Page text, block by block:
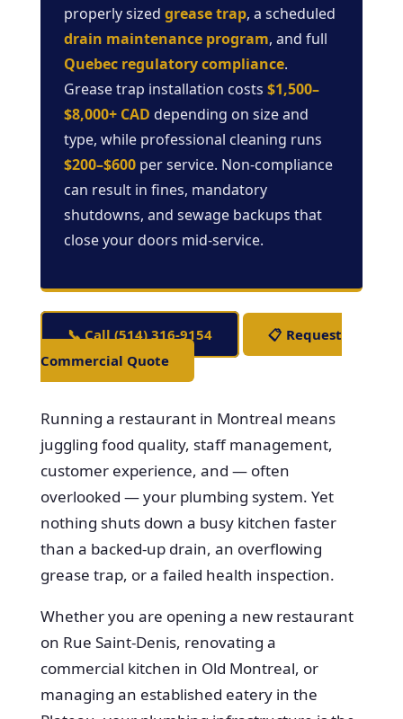
properly sized grease trap, a scheduled
drain maintenance program, and full
Quebec regulatory compliance.
Grease trap installation costs $1,500–
$8,000+ CAD depending on size and
type, while professional cleaning runs
$200–$600per service. Non-compliance
can result in fines, mandatory
shutdowns, and sewage backups that
close your doors mid-service.
📞 Call (514) 316-9154
📋 Request
Commercial Quote
Running a restaurant in Montreal means
juggling food quality, staff management,
customer experience, and — often
overlooked — your plumbing system. Yet
nothing shuts down a busy kitchen faster
than a backed-up drain, an overflowing
grease trap, or a failed health inspection.
Whether you are opening a new restaurant
on Rue Saint-Denis, renovating a
commercial kitchen in Old Montreal, or
managing an established eatery in the